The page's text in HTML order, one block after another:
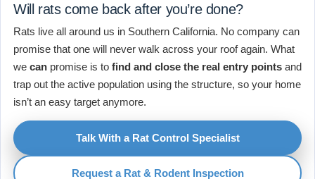
Will rats come back after you’re done?
Rats live all around us in Southern California. No company can
promise that one will never walk across your roof again. What
we can promise is to find and close the real entry points and
trap out the active population using the structure, so your home
isn’t an easy target anymore.
Talk With a Rat Control Specialist
Request a Rat & Rodent Inspection